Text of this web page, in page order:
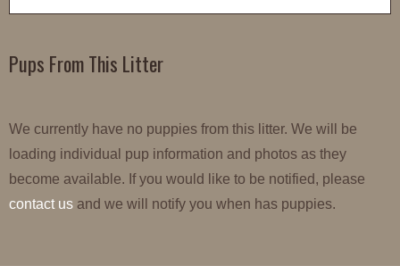
Pups From This Litter
We currently have no puppies from this litter. We will be
loading individual pup information and photos as they
become available. If you would like to be notified, please
contact us and we will notify you when has puppies.